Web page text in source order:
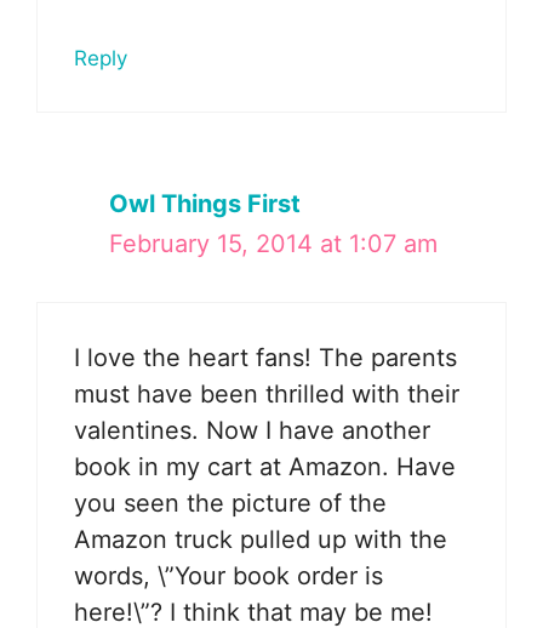
Reply
Owl Things First
February 15, 2014 at 1:07 am
I love the heart fans! The parents
must have been thrilled with their
valentines. Now I have another
book in my cart at Amazon. Have
you seen the picture of the
Amazon truck pulled up with the
words, \”Your book order is
here!\”? I think that may be me!